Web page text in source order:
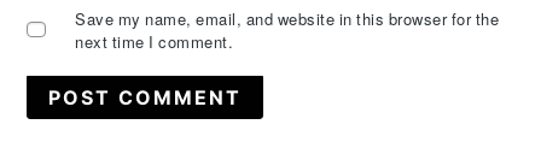
Save my name, email, and website in this browser for the
next time I comment.